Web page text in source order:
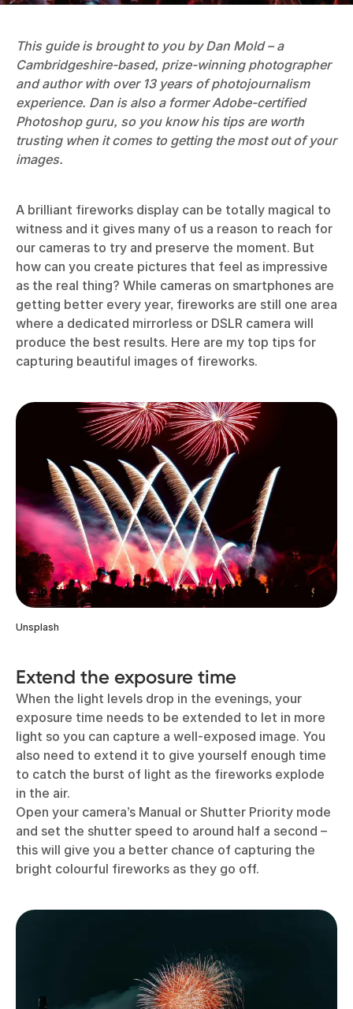
This guide is brought to you by Dan Mold – a
Cambridgeshire-based, prize-winning photographer
and author with over 13 years of photojournalism
experience. Dan is also a former Adobe-certified
Photoshop guru, so you know his tips are worth
trusting when it comes to getting the most out of your
images.
A brilliant fireworks display can be totally magical to
witness and it gives many of us a reason to reach for
our cameras to try and preserve the moment. But
how can you create pictures that feel as impressive
as the real thing? While cameras on smartphones are
getting better every year, fireworks are still one area
where a dedicated mirrorless or DSLR camera will
produce the best results. Here are my top tips for
capturing beautiful images of fireworks.
Unsplash
Extend the exposure time
When the light levels drop in the evenings, your
exposure time needs to be extended to let in more
light so you can capture a well-exposed image. You
also need to extend it to give yourself enough time
to catch the burst of light as the fireworks explode
in the air.
Open your camera’s Manual or Shutter Priority mode
and set the shutter speed to around half a second –
this will give you a better chance of capturing the
bright colourful fireworks as they go off.